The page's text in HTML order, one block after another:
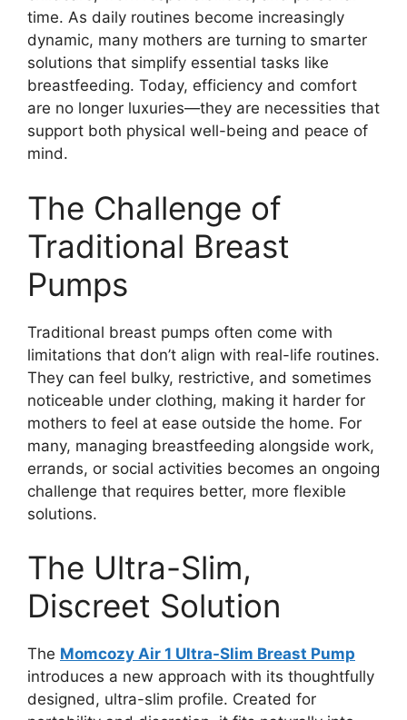
time. As daily routines become increasingly
dynamic, many mothers are turning to smarter
solutions that simplify essential tasks like
breastfeeding. Today, efficiency and comfort
are no longer luxuries—they are necessities that
support both physical well-being and peace of
mind.
The Challenge of
Traditional Breast
Pumps
Traditional breast pumps often come with
limitations that don’t align with real-life routines.
They can feel bulky, restrictive, and sometimes
noticeable under clothing, making it harder for
mothers to feel at ease outside the home. For
many, managing breastfeeding alongside work,
errands, or social activities becomes an ongoing
challenge that requires better, more flexible
solutions.
The Ultra-Slim,
Discreet Solution
The Momcozy Air 1 Ultra-Slim Breast Pump
introduces a new approach with its thoughtfully
designed, ultra-slim profile. Created for